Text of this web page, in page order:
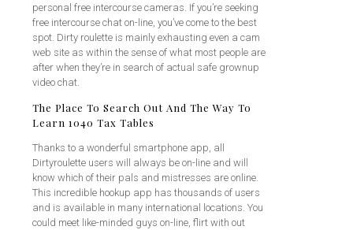
personal free intercourse cameras. If you’re seeking
free intercourse chat on-line, you’ve come to the best
spot. Dirty roulette is mainly exhausting even a cam
web site as within the sense of what most people are
after when they’re in search of actual safe grownup
video chat.
The Place To Search Out And The Way To
Learn 1040 Tax Tables
Thanks to a wonderful smartphone app, all
Dirtyroulette users will always be on-line and will
know which of their pals and mistresses are online.
This incredible hookup app has thousands of users
and is available in many international locations. You
could meet like-minded guys on-line, flirt with out